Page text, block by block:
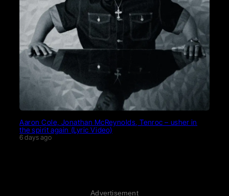
Aaron Cole, Jonathan McReynolds, Tenroc – usher in
the spirit again (Lyric Video)
6 days ago
Advertisement